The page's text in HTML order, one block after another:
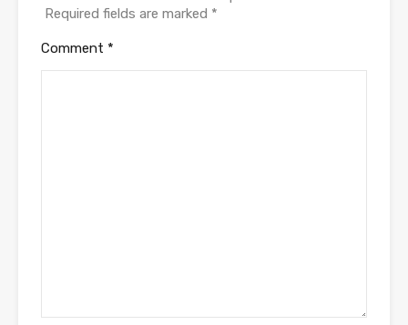
Required fields are marked *
Comment *